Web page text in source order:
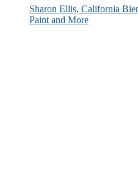
Sharon Ellis, California
Paint and More